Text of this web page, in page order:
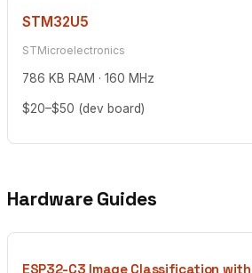
STM32U5
STMicroelectronics
786 KB RAM · 160 MHz
$20–$50 (dev board)
Hardware Guides
ESP32-C3 Image Classification